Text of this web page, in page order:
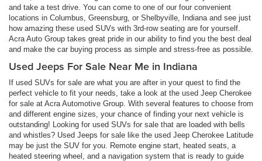
and take a test drive. You can come to one of our four convenient
locations in Columbus, Greensburg, or Shelbyville, Indiana and see just
how amazing these used SUVs with 3rd-row seating are for yourself.
Acra Auto Group takes great pride in our ability to find you the best deal
and make the car buying process as simple and stress-free as possible.
Used Jeeps For Sale Near Me in Indiana
If used SUVs for sale are what you are after in your quest to find the
perfect vehicle to fit your needs, take a look at the used Jeep Cherokee
for sale at Acra Automotive Group. With several features to choose from
and different engine sizes, your chance of finding your next vehicle is
outstanding! Looking for used SUVs for sale that are loaded with bells
and whistles? Used Jeeps for sale like the used Jeep Cherokee Latitude
may be just the SUV for you. Remote engine start, heated seats, a
heated steering wheel, and a navigation system that is ready to guide